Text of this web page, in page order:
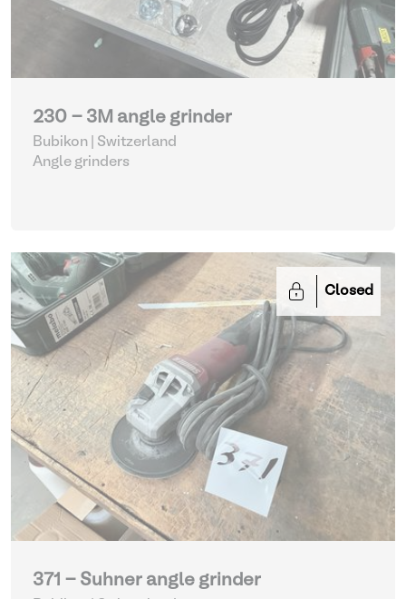
230 - 3M angle grinder
Bubikon | Switzerland
Angle grinders
Closed
371 - Suhner angle grinder